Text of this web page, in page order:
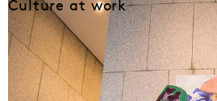
Culture at work